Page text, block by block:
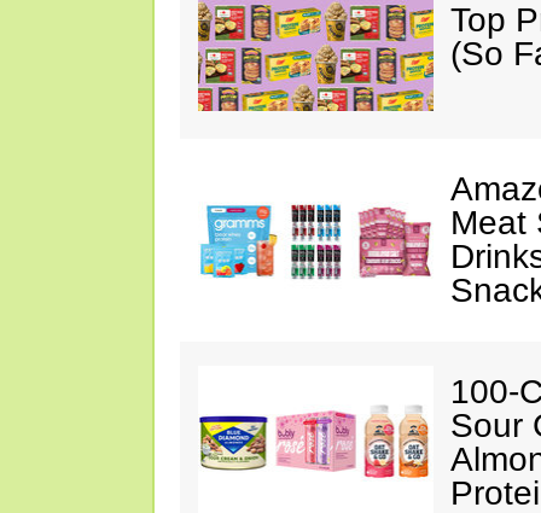
Top
(So
Meat
100-
Sour